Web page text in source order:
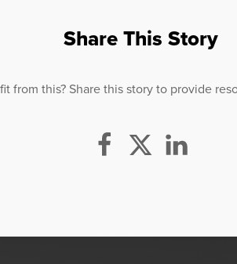
Share This Story
from this? Share this story to provide